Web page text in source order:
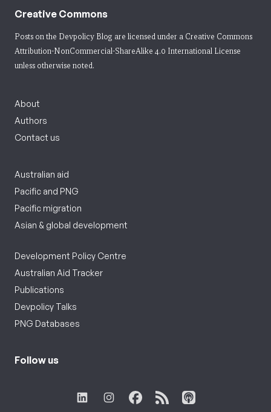
Creative Commons
Posts on the Devpolicy Blog are licensed under a Creative Commons
Attribution-NonCommercial-ShareAlike 4.0 International License
unless otherwise noted.
About
Authors
Contact us
Australian aid
Pacific and PNG
Pacific migration
Asian & global development
Development Policy Centre
Australian Aid Tracker
Publications
Devpolicy Talks
PNG Databases
Follow us